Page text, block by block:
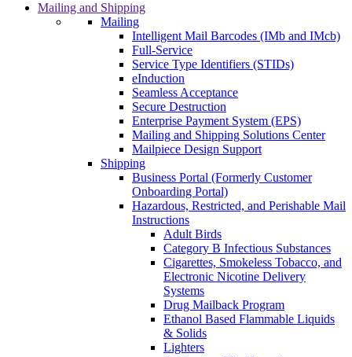
Mailing and Shipping
Mailing
Intelligent Mail Barcodes (IMb and IMcb)
Full-Service
Service Type Identifiers (STIDs)
eInduction
Seamless Acceptance
Secure Destruction
Enterprise Payment System (EPS)
Mailing and Shipping Solutions Center
Mailpiece Design Support
Shipping
Business Portal (Formerly Customer
Onboarding Portal)
Hazardous, Restricted, and Perishable Mail
Instructions
Adult Birds
Category B Infectious Substances
Cigarettes, Smokeless Tobacco, and
Electronic Nicotine Delivery
Systems
Drug Mailback Program
Ethanol Based Flammable Liquids
& Solids
Lighters